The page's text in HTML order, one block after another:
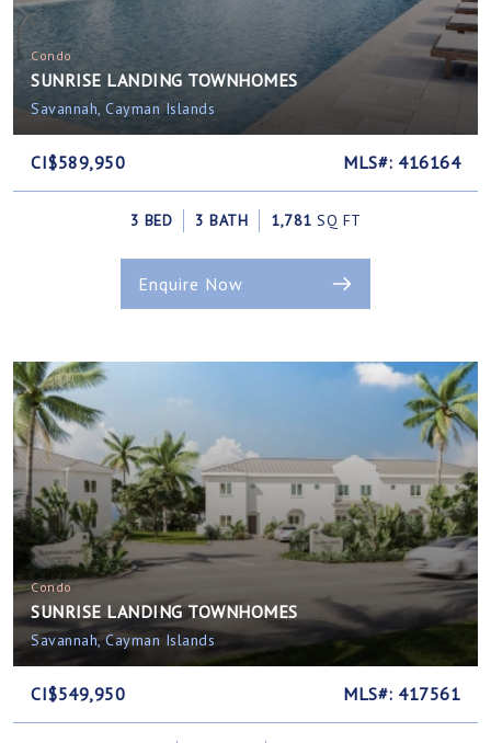
Condo
SUNRISE LANDING TOWNHOMES
Savannah, Cayman Islands
CI$589,950 MLS#: 416164
3 BED 3 BATH 1,781 SQ FT
Enquire Now
Condo
SUNRISE LANDING TOWNHOMES
Savannah, Cayman Islands
CI$549,950 MLS#: 417561